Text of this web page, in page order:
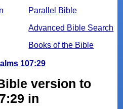
Parallel Bible
Advanced Bible Search
Books of the Bible
107:29
version to
in